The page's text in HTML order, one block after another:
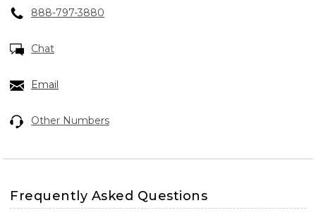
888-797-3880
Chat
Email
Other Numbers
Frequently Asked Questions